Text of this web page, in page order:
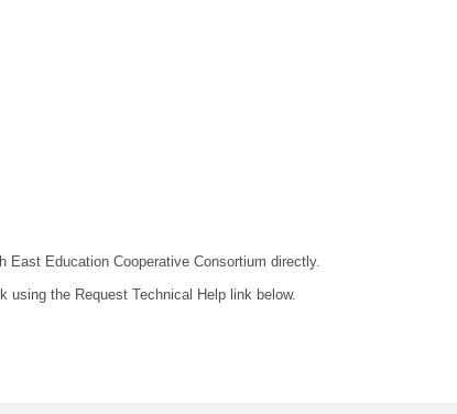
Education Cooperative Consortium directly.
the Request Technical Help link below.